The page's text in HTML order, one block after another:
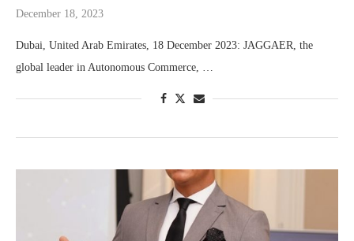
December 18, 2023
Dubai, United Arab Emirates, 18 December 2023: JAGGAER, the
global leader in Autonomous Commerce, …